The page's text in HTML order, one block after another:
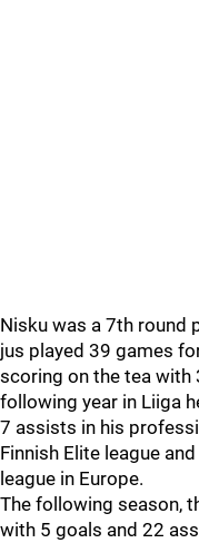
Nisku was a 7th round
jus played 39 games
scoring on the tea with
following year in Liiga
7 assists in his
Finnish Elite league
league in Europe.
The following season,
with 5 goals and 22